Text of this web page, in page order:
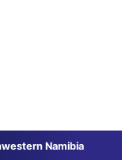
Namibia